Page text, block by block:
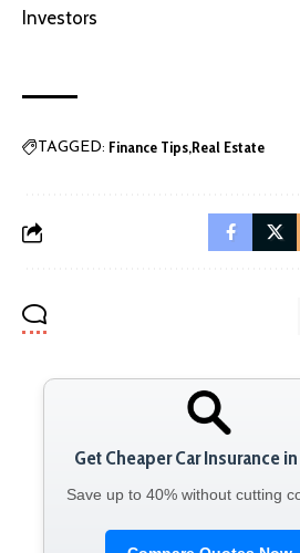
Investors
TAGGED: Finance Tips Real Estate
Get Cheaper Car Insurance
Save up to 40% without cutting